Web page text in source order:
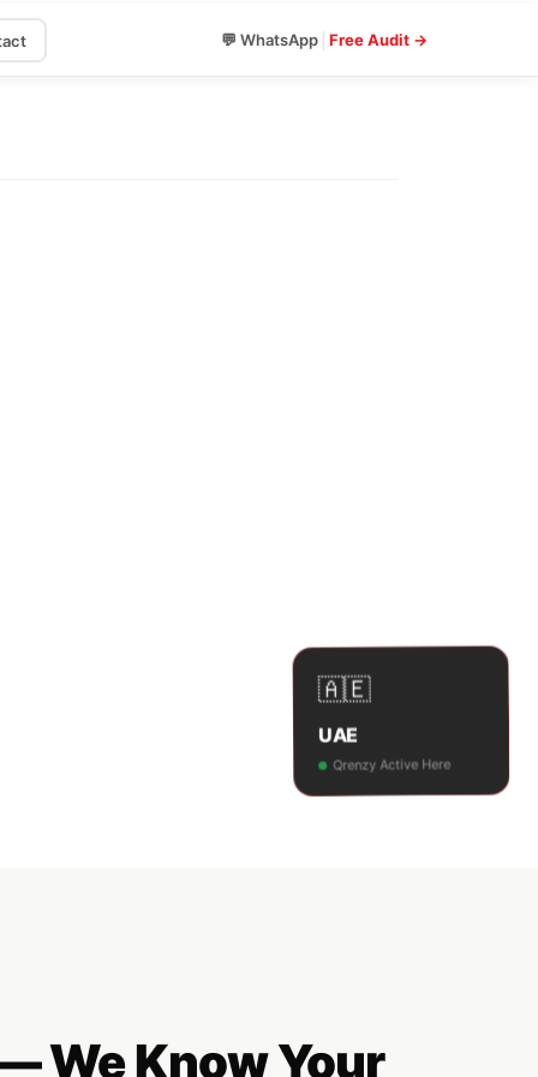
💬 WhatsApp Free Audit →
🇦🇪
UAE
Qrenzy Active Here
We Know Your